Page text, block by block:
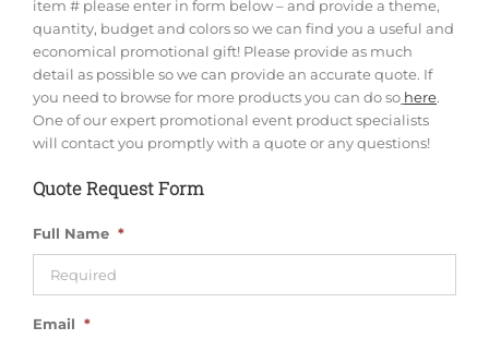
item # please enter in form below – and provide a theme,
quantity, budget and colors so we can find you a useful and
economical promotional gift! Please provide as much
detail as possible so we can provide an accurate quote. If
you need to browse for more products you can do so here.
One of our expert promotional event product specialists
will contact you promptly with a quote or any questions!
Quote Request Form
Full Name *
Email *